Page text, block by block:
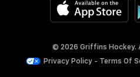
© 2026 Griffins Hockey.
Privacy Policy - Terms Of